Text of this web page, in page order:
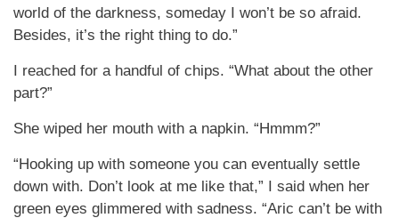
world of the darkness, someday I won’t be so afraid.
Besides, it’s the right thing to do.”
I reached for a handful of chips. “What about the other
part?”
She wiped her mouth with a napkin. “Hmmm?”
“Hooking up with someone you can eventually settle
down with. Don’t look at me like that,” I said when her
green eyes glimmered with sadness. “Aric can’t be with